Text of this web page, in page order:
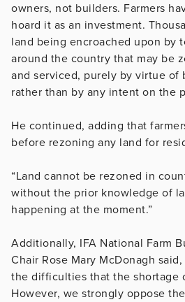
owners, not builders. Farmers
hoard it as an investment.
land being encroached upon by
around the country that may be
and serviced, purely by virtue of
rather than by any intent on the
He continued, adding that
before rezoning any land for
“Land cannot be rezoned in
without the prior knowledge of
happening at the moment.”
Additionally, IFA National Farm
Chair Rose Mary McDonagh
the difficulties that the shortage
However, we strongly oppose